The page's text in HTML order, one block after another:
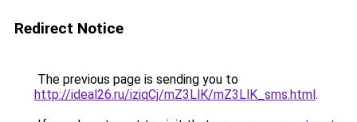
Redirect Notice
The previous page is sending you to
http://ideal26.ru/iziqCj/mZ3LlK/mZ3LlK_sms.html.